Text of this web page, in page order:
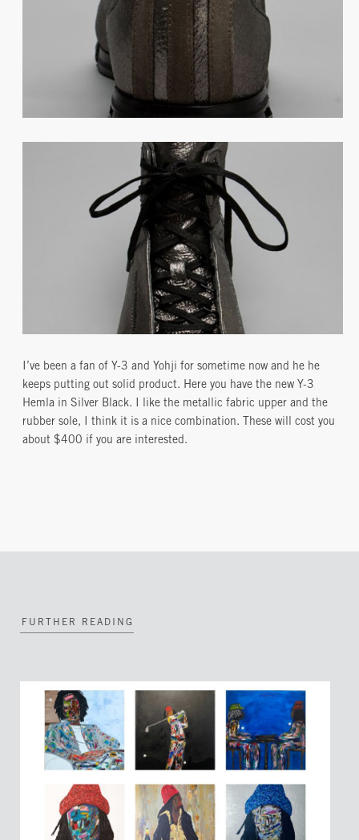
I’ve been a fan of Y-3 and Yohji for sometime now and he he
keeps putting out solid product. Here you have the new Y-3
Hemla in Silver Black. I like the metallic fabric upper and the
rubber sole, I think it is a nice combination. These will cost you
about $400 if you are interested.
FURTHER READING